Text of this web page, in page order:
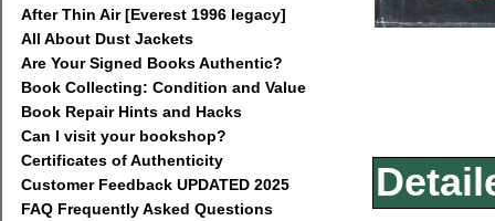
After Thin Air [Everest 1996 legacy]
All About Dust Jackets
Are Your Signed Books Authentic?
Book Collecting: Condition and Value
Book Repair Hints and Hacks
Can I visit your bookshop?
Certificates of Authenticity
Customer Feedback UPDATED 2025
FAQ Frequently Asked Questions